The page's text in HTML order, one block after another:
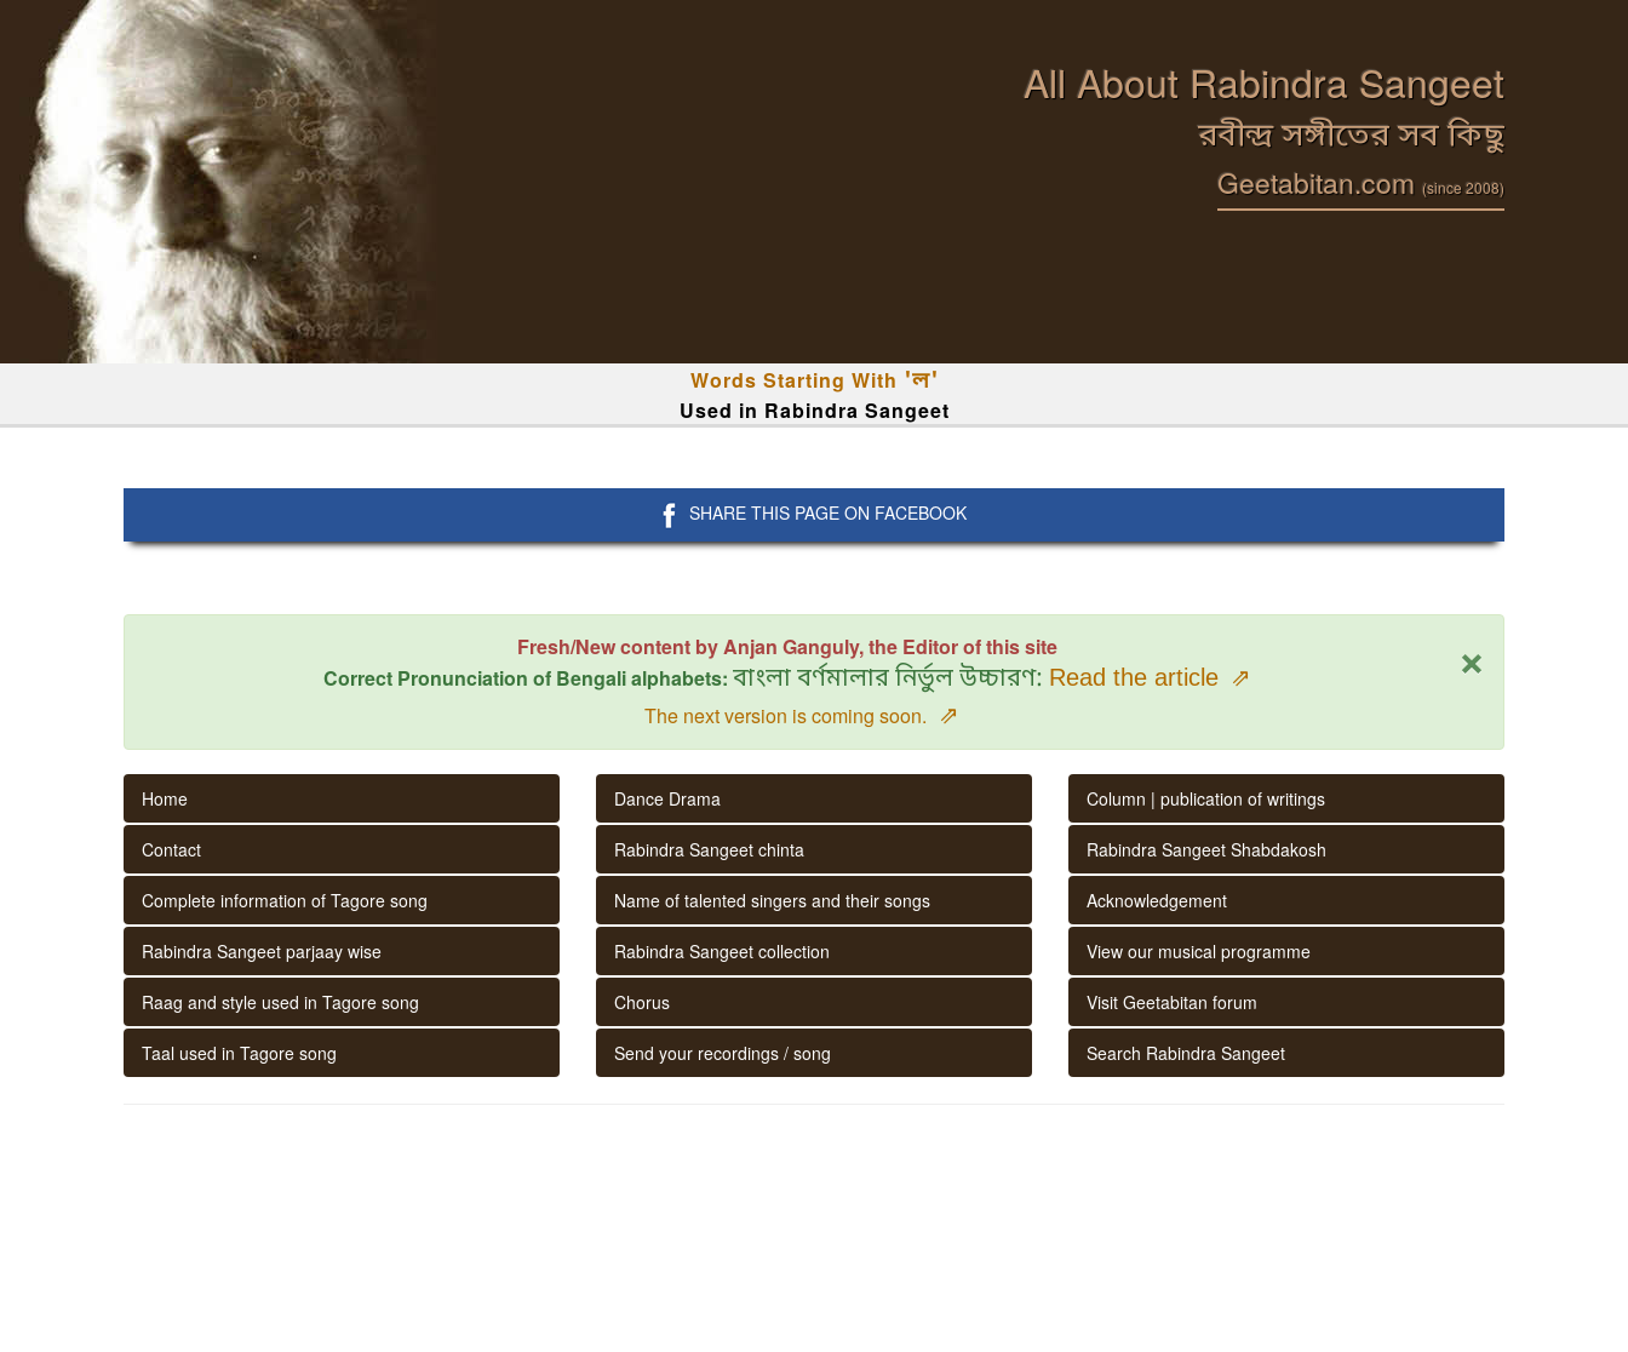
All About Rabindra Sangeet
রবীন্দ্র সঙ্গীতের সব কিছু
Geetabitan.com (since 2008)
Words Starting With 'ল'
Used in Rabindra Sangeet
SHARE THIS PAGE ON FACEBOOK
×
Fresh/New content by Anjan Ganguly, the Editor of this site
Correct Pronunciation of Bengali alphabets: বাংলা বর্ণমালার নির্ভুল উচ্চারণ: Read the article ⇗
The next version is coming soon. ⇗
Home
Contact
Complete information of Tagore song
Rabindra Sangeet parjaay wise
Raag and style used in Tagore song
Taal used in Tagore song
Dance Drama
Rabindra Sangeet chinta
Name of talented singers and their songs
Rabindra Sangeet collection
Chorus
Send your recordings / song
Column | publication of writings
Rabindra Sangeet Shabdakosh
Acknowledgement
View our musical programme
Visit Geetabitan forum
Search Rabindra Sangeet